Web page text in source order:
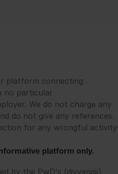
platform connecting
no particular
We do not charge any
do not give any references.
for any wrongful activity
platform only.
by the PwD's (divyangs)